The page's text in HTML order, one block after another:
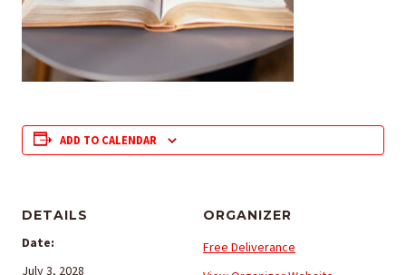
ADD TO CALENDAR
DETAILS
Date:
July 3, 2028
ORGANIZER
Free Deliverance